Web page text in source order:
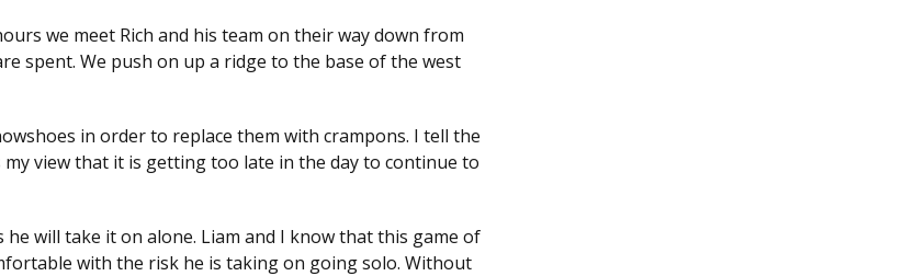
we meet Rich and his team on their way down from
spent. We push on up a ridge to the base of the west
in order to replace them with crampons. I tell the
view that it is getting too late in the day to continue to
will take it on alone. Liam and I know that this game of
with the risk he is taking on going solo. Without